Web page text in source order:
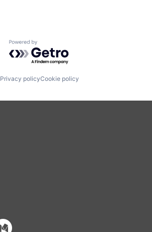
Powered by Getro.com
Privacy policyCookie policy